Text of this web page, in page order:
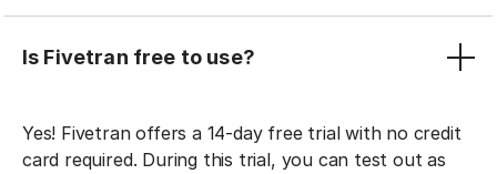
Is Fivetran free to use?
Yes! Fivetran offers a 14-day free trial with no credit
card required. During this trial, you can test out as